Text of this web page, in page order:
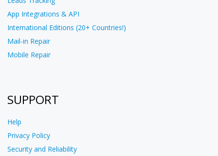
App Integrations & API
International Editions (20+ Countries!)
Mail-in Repair
Mobile Repair
SUPPORT
Help
Privacy Policy
Security and Reliability